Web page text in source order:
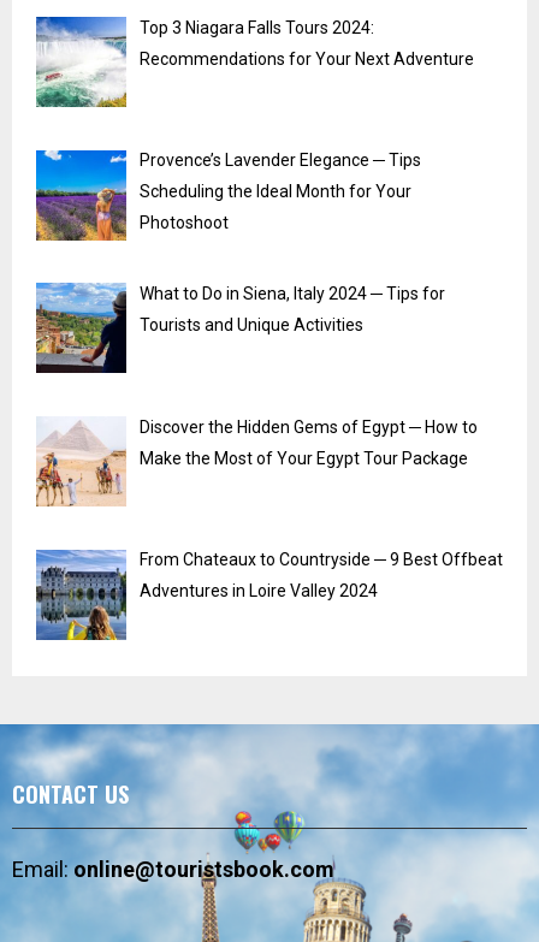
Top 3 Niagara Falls Tours 2024:
Recommendations for Your Next Adventure
Provence’s Lavender Elegance ─ Tips
Scheduling the Ideal Month for Your
Photoshoot
What to Do in Siena, Italy 2024 ─ Tips for
Tourists and Unique Activities
Discover the Hidden Gems of Egypt ─ How to
Make the Most of Your Egypt Tour Package
From Chateaux to Countryside ─ 9 Best Offbeat
Adventures in Loire Valley 2024
CONTACT US
Email:online@touristsbook.com